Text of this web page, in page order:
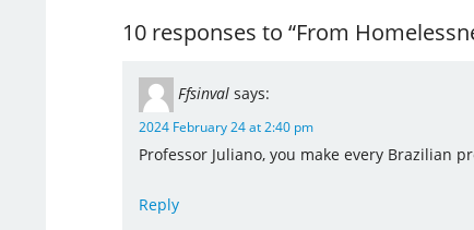
10 responses to “From
Ffsinval says:
2024 February 24 at 2:40 pm
Professor Juliano, you make every Brazilian
Reply